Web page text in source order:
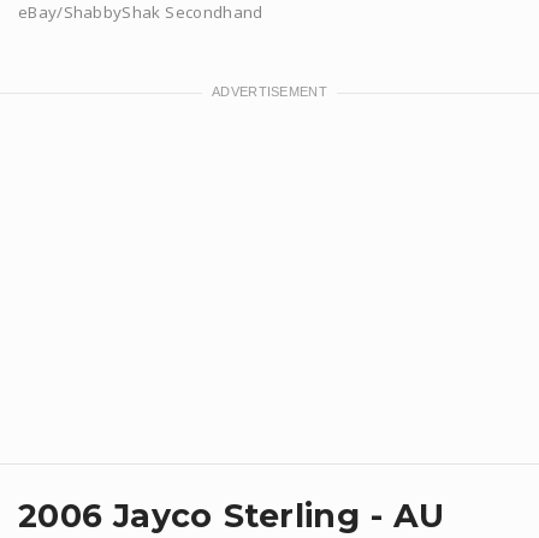
eBay/ShabbyShak Secondhand
2006 Jayco Sterling - AU